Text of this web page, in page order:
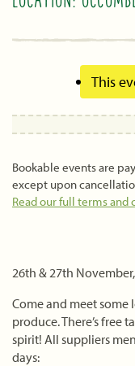
This
Bookable events are
except upon
Read our full terms and
26th & 27th
Come and meet some
produce. There’s free
spirit! All suppliers
days: